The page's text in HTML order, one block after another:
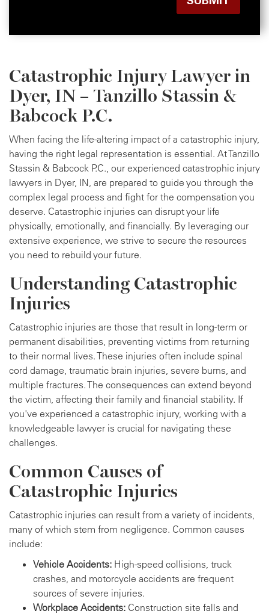
Catastrophic Injury Lawyer in
Dyer, IN – Tanzillo Stassin &
Babcock P.C.
When facing the life-altering impact of a catastrophic injury,
having the right legal representation is essential. At Tanzillo
Stassin & Babcock P.C., our experienced catastrophic injury
lawyers in Dyer, IN, are prepared to guide you through the
complex legal process and fight for the compensation you
deserve. Catastrophic injuries can disrupt your life
physically, emotionally, and financially. By leveraging our
extensive experience, we strive to secure the resources
you need to rebuild your future.
Understanding Catastrophic
Injuries
Catastrophic injuries are those that result in long-term or
permanent disabilities, preventing victims from returning
to their normal lives. These injuries often include spinal
cord damage, traumatic brain injuries, severe burns, and
multiple fractures. The consequences can extend beyond
the victim, affecting their family and financial stability. If
you've experienced a catastrophic injury, working with a
knowledgeable lawyer is crucial for navigating these
challenges.
Common Causes of
Catastrophic Injuries
Catastrophic injuries can result from a variety of incidents,
many of which stem from negligence. Common causes
include:
Vehicle Accidents: High-speed collisions, truck
crashes, and motorcycle accidents are frequent
sources of severe injuries.
Workplace Accidents: Construction site falls and